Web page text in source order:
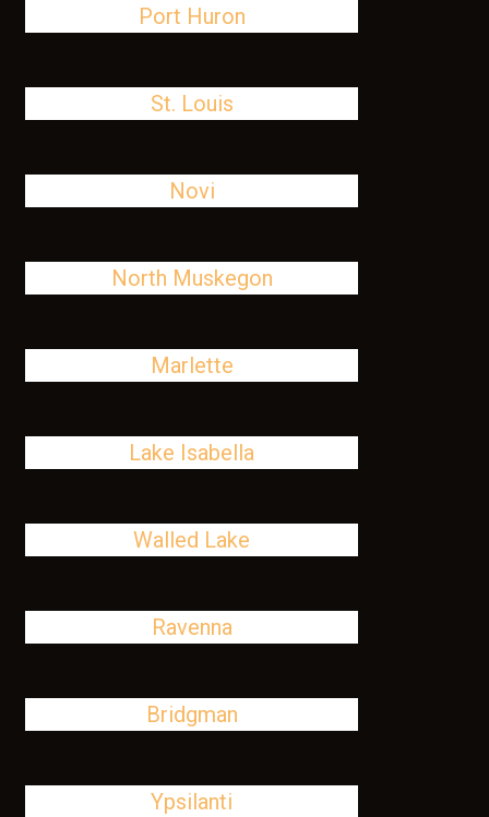
Port Huron
St. Louis
Novi
North Muskegon
Marlette
Lake Isabella
Walled Lake
Ravenna
Bridgman
Ypsilanti